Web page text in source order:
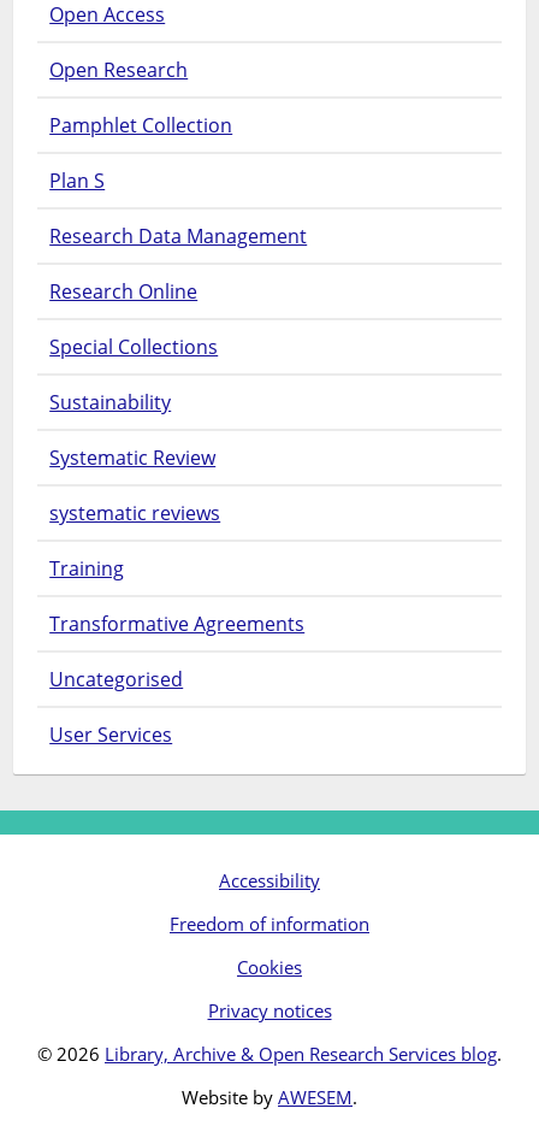
Open Access
Open Research
Pamphlet Collection
Plan S
Research Data Management
Research Online
Special Collections
Sustainability
Systematic Review
systematic reviews
Training
Transformative Agreements
Uncategorised
User Services
Accessibility
Freedom of information
Cookies
Privacy notices
© 2026 Library, Archive & Open Research Services blog.
Website by AWESEM.